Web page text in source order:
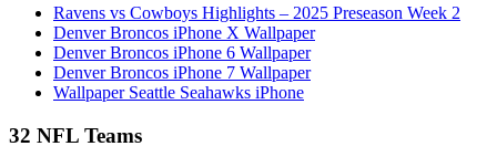
Ravens vs Cowboys Highlights – 2025 Preseason Week 2
Denver Broncos iPhone X Wallpaper
Denver Broncos iPhone 6 Wallpaper
Denver Broncos iPhone 7 Wallpaper
Wallpaper Seattle Seahawks iPhone
32 NFL Teams